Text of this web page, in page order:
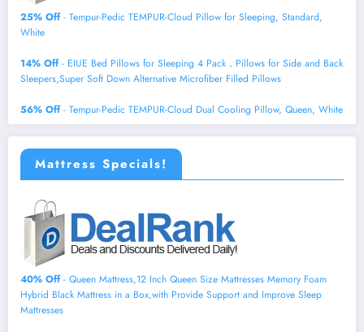
25% Off- Tempur-Pedic TEMPUR-Cloud Pillow for Sleeping, Standard,
White
14% Off- EIUE Bed Pillows for Sleeping 4 Pack，Pillows for Side and Back
Sleepers,Super Soft Down Alternative Microfiber Filled Pillows
56% Off- Tempur-Pedic TEMPUR-Cloud Dual Cooling Pillow, Queen, White
Mattress Specials!
40% Off- Queen Mattress,12 Inch Queen Size Mattresses Memory Foam
Hybrid Black Mattress in a Box,with Provide Support and Improve Sleep
Mattresses